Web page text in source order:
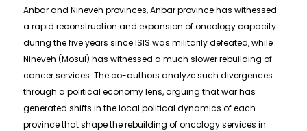
Anbar and Nineveh provinces, Anbar province has witnessed
a rapid reconstruction and expansion of oncology capacity
during the five years since ISIS was militarily defeated, while
Nineveh (Mosul) has witnessed a much slower rebuilding of
cancer services. The co-authors analyze such divergences
through a political economy lens, arguing that war has
generated shifts in the local political dynamics of each
province that shape the rebuilding of oncology services in